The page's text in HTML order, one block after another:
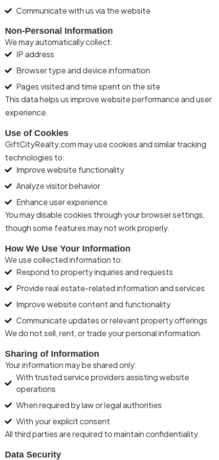
Communicate with us via the website
Non-Personal Information
We may automatically collect:
IP address
Browser type and device information
Pages visited and time spent on the site
This data helps us improve website performance and user
experience.
Use of Cookies
GiftCityRealty.com may use cookies and similar tracking
technologies to:
Improve website functionality
Analyze visitor behavior
Enhance user experience
You may disable cookies through your browser settings,
though some features may not work properly.
How We Use Your Information
We use collected information to:
Respond to property inquiries and requests
Provide real estate-related information and services
Improve website content and functionality
Communicate updates or relevant property offerings
We donot sell, rent, or trade your personal information.
Sharing of Information
Your information may be shared only:
With trusted service providers assisting website
operations
When required by law or legal authorities
With your explicit consent
All third partiesare required tomaintainconfidentiality.
Data Security